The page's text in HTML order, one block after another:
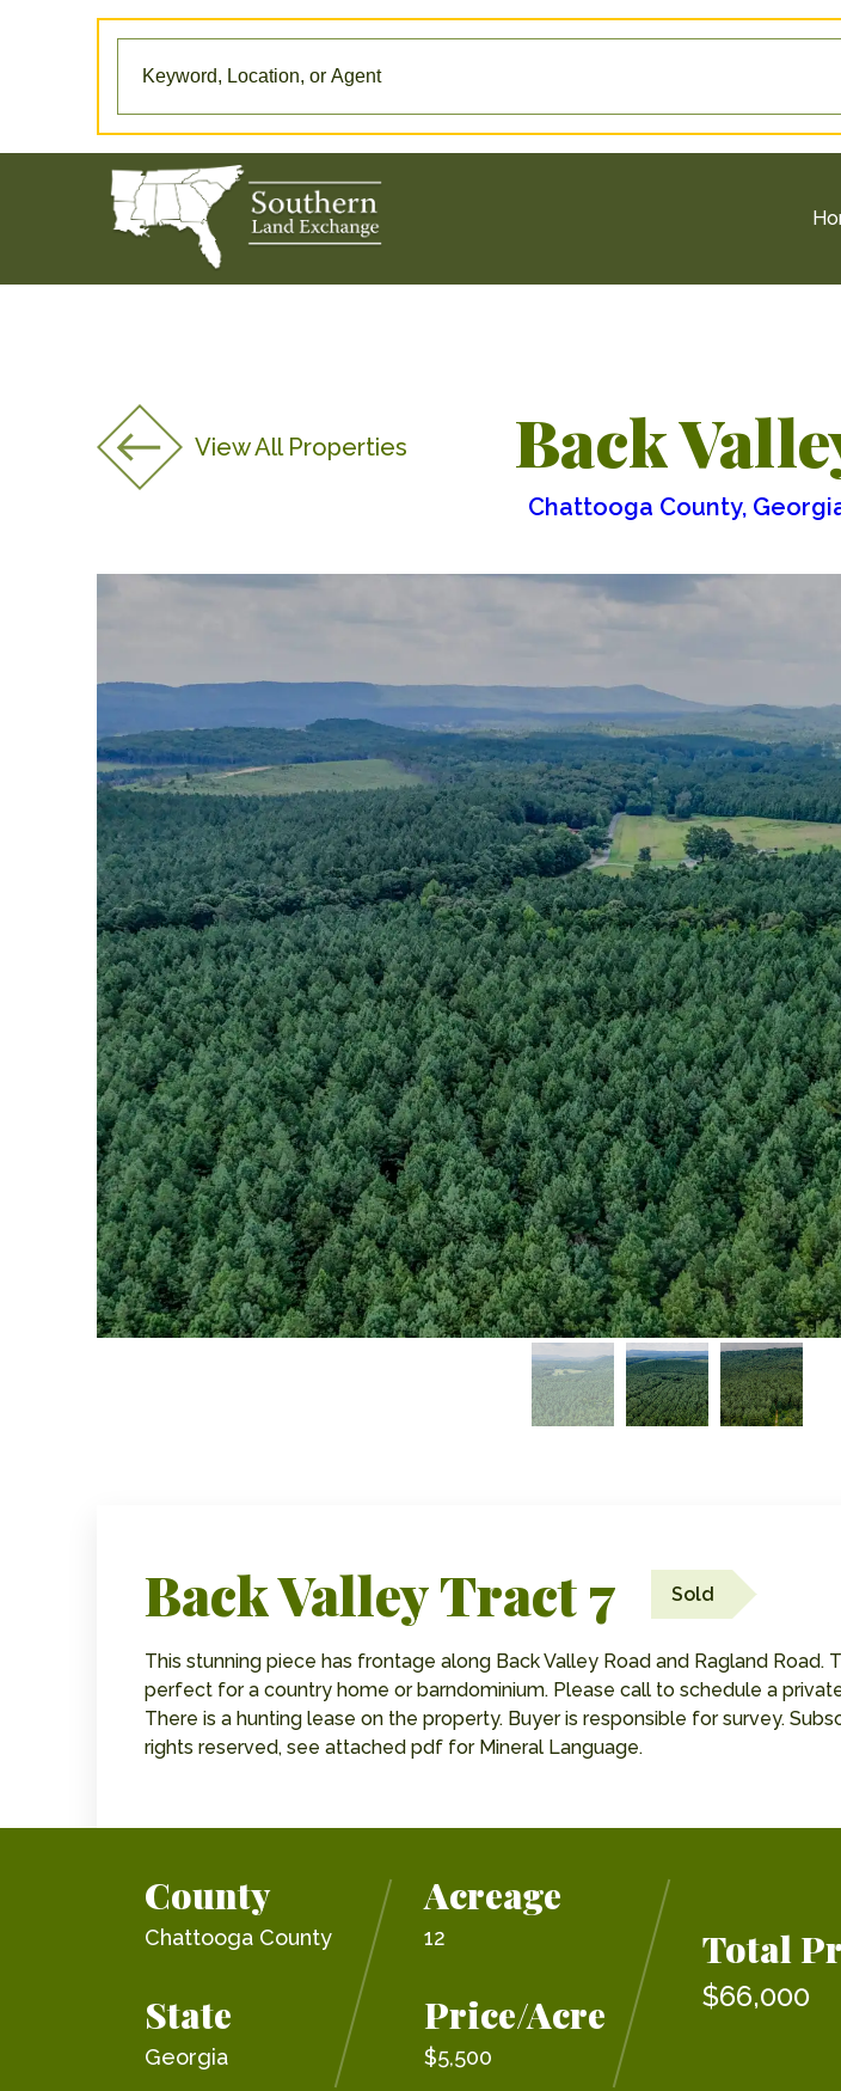
View All Properties Back
Chattooga County,
Back Valley Tract 7 Sold
This stunning piece has frontage along Back Valley Road and Ragland Road.
perfect for a country home or barndominium. Please call to schedule a
There is a hunting lease on the property. Buyer is responsible for survey.
rights reserved, see attached pdf for Mineral Language.
County
Chattooga County
State
Georgia
Acreage
12
Price/Acre
$5,500
Total
$66,000